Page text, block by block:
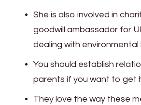
She is also involved in
goodwill ambassador for
dealing with environmental
You should establish
parents if you want to get
They love the way these